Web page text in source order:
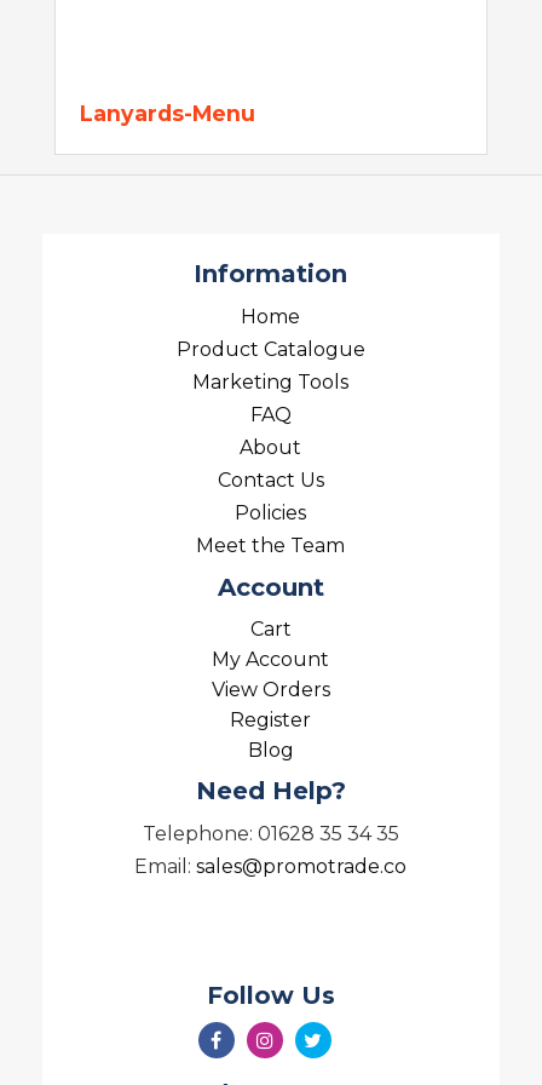
Lanyards-Menu
Information
Home
Product Catalogue
Marketing Tools
FAQ
About
Contact Us
Policies
Meet the Team
Account
Cart
My Account
View Orders
Register
Blog
Need Help?
Telephone: 01628 35 34 35
Email:sales@promotrade.co
Follow Us